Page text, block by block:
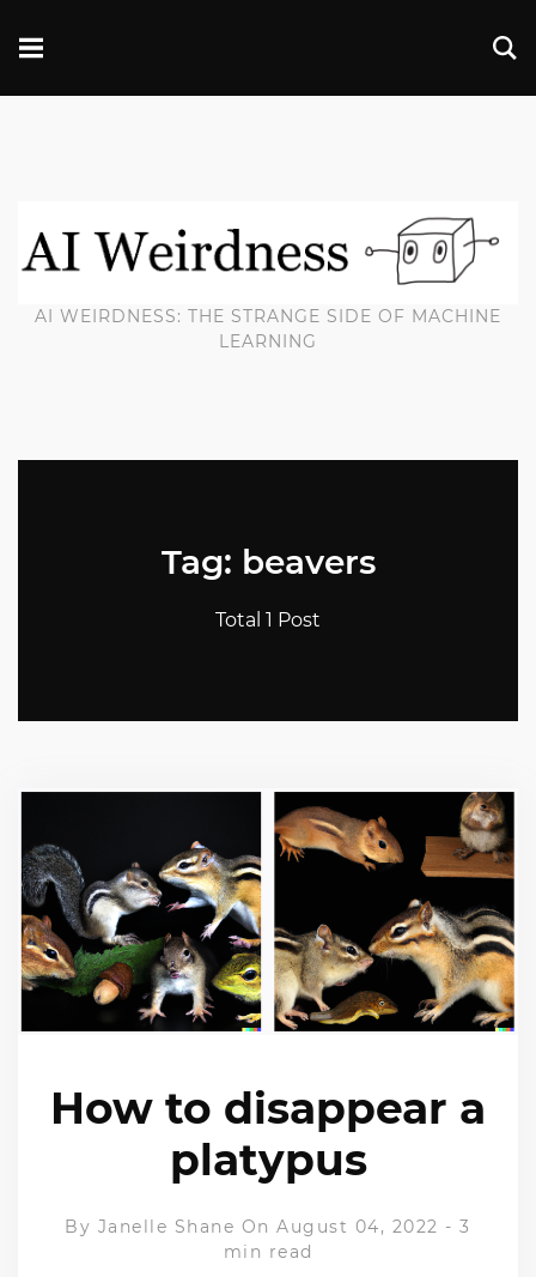
AI WEIRDNESS: THE STRANGE SIDE OF MACHINE
LEARNING
Tag: beavers
Total 1 Post
How to disappear a
platypus
By Janelle Shane On August 04, 2022 -3
min read